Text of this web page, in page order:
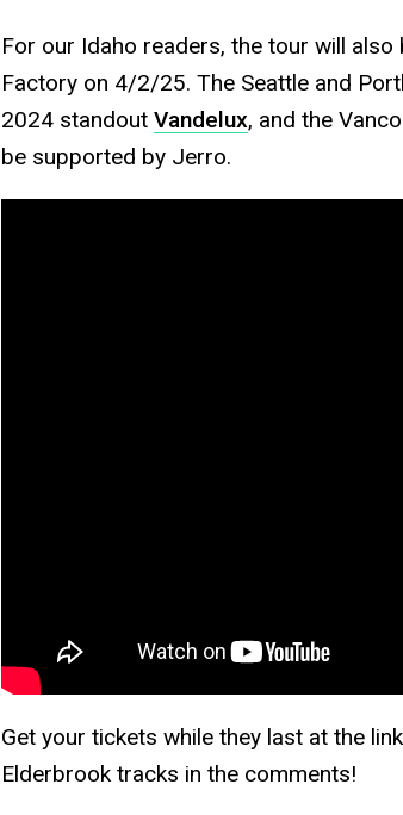
For our Idaho readers, the tour will also
Factory on 4/2/25. The Seattle and
2024 standout Vandelux, and the
be supported by Jerro.
Get your tickets while they last at the
Elderbrook tracks in the comments!